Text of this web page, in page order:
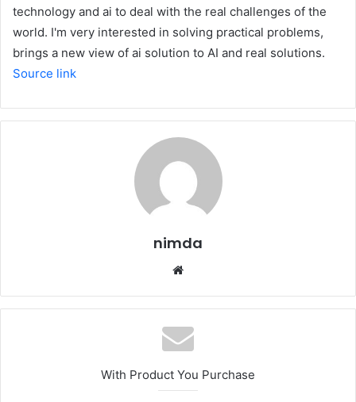
technology and ai to deal with the real challenges of the
world. I'm very interested in solving practical problems,
brings a new view of ai solution to AI and real solutions.
Source link
nimda
With Product You Purchase